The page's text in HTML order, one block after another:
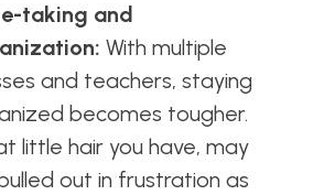
taking and
With multiple
and teachers, staying
becomes tougher.
little hair you have, may
out in frustration as